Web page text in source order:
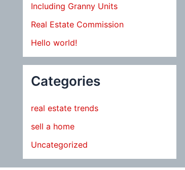
Including Granny Units
Real Estate Commission
Hello world!
Categories
real estate trends
sell a home
Uncategorized